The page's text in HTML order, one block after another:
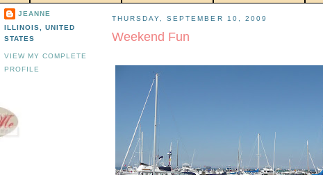
THURSDAY, SEPTEMBER 10, 2009
Weekend Fun
JEANNE
ILLINOIS, UNITED
STATES
VIEW MY COMPLETE
PROFILE